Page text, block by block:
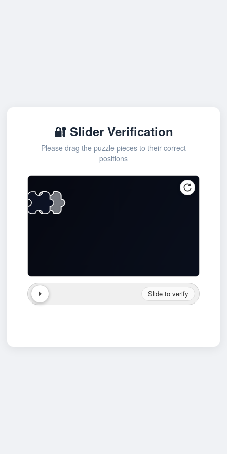
🔐 Slider Verification
Please drag the puzzle pieces to their correct
positions
Slide to verify